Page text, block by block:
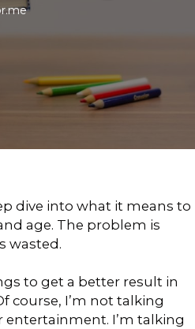
dive into what it means to
age. The problem is
wasted.
to get a better result in
course, I’m not talking
I’m talking